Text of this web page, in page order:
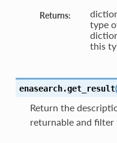
Returns:
type
this
enasearch.get_result(
Return the
returnable and filter